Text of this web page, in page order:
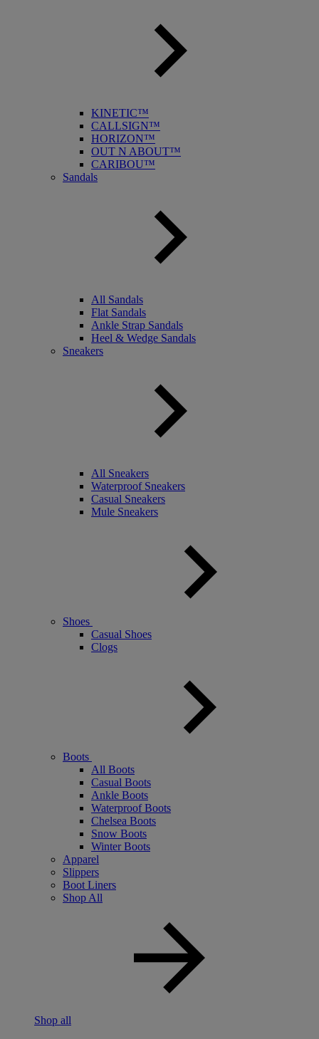
KINETIC™
CALLSIGN™
HORIZON™
OUT N ABOUT™
CARIBOU™
Sandals
All Sandals
Flat Sandals
Ankle Strap Sandals
Heel & Wedge Sandals
Sneakers
All Sneakers
Waterproof Sneakers
Casual Sneakers
Mule Sneakers
Shoes
Casual Shoes
Clogs
Boots
All Boots
Casual Boots
Ankle Boots
Waterproof Boots
Chelsea Boots
Snow Boots
Winter Boots
Apparel
Slippers
Boot Liners
Shop All
Shop all